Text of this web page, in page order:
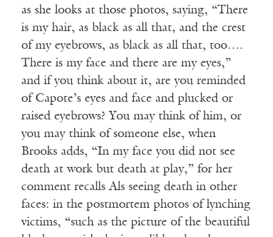
as she looks at those photos, saying, “There
is my hair, as black as all that, and the crest
of my eyebrows, as black as all that, too….
There is my face and there are my eyes,”
and if you think about it, are you reminded
of Capote’s eyes and face and plucked or
raised eyebrows? You may think of him, or
you may think of someone else, when
Brooks adds, “In my face you did not see
death at work but death at play,” for her
comment recalls Als seeing death in other
faces: in the postmortem photos of lynching
victims, “such as the picture of the beautiful